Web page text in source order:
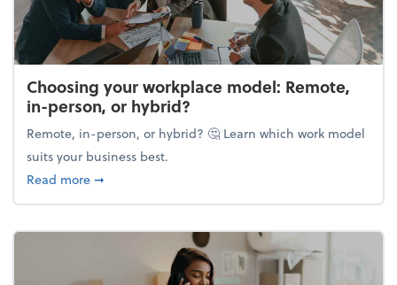
Choosing your workplace model: Remote,
in-person, or hybrid?
Remote, in-person, or hybrid? 🤔 Learn which work model
suits your business best.
Read moreabout Choosing your workplace model: Remote,
➞